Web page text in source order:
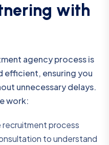
nering with
agency process is
efficient, ensuring you
unnecessary delays.
work:
recruitment process
to understand